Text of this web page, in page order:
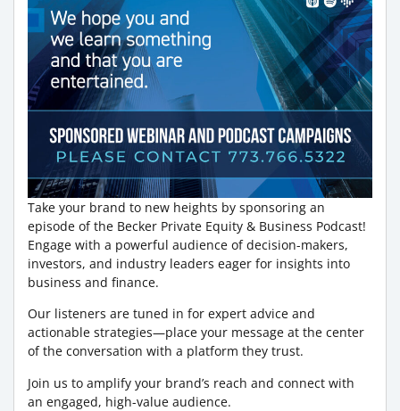
Take your brand to new heights by sponsoring an
episode of the Becker Private Equity & Business Podcast!
Engage with a powerful audience of decision-makers,
investors, and industry leaders eager for insights into
business and finance.
Our listeners are tuned in for expert advice and
actionable strategies—place your message at the center
of the conversation with a platform they trust.
Join us to amplify your brand’s reach and connect with
an engaged, high-value audience.